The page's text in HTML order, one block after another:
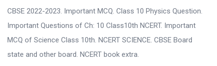
i
o
n
s
CBSE 2022-2023. Important MCQ. Class 10 Physics Question.
Important Questions of Ch: 10 Class10th NCERT. Important
MCQ of Science Class 10th. NCERT SCIENCE. CBSE Board
state and other board. NCERT book extra.